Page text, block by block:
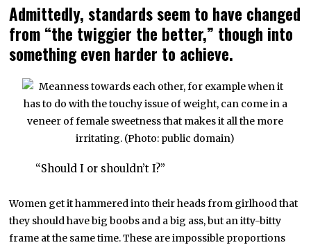
Admittedly, standards seem to have changed
from “the twiggier the better,” though into
something even harder to achieve.
“Should I or shouldn’t I?”
Women get it hammered into their heads from girlhood that
they should have big boobs and a big ass, but an itty-bitty
frame at the same time. These are impossible proportions